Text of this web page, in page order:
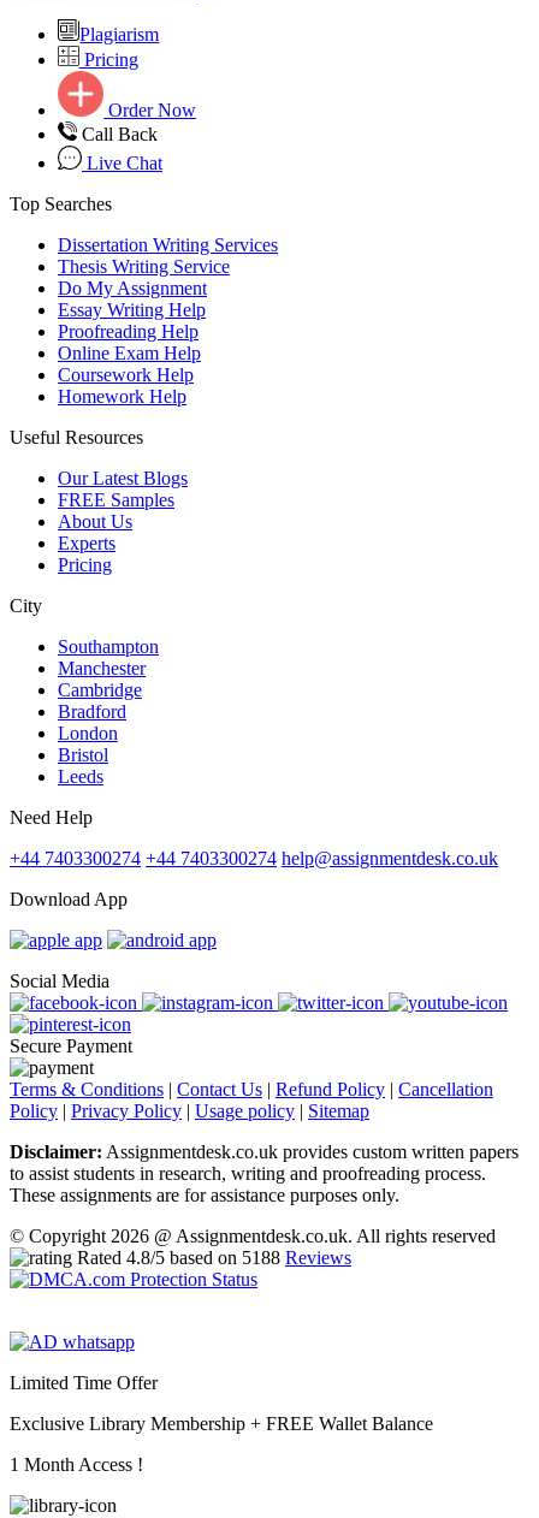
Plagiarism
Pricing
Order Now
Call Back
Live Chat
Top Searches
Dissertation Writing Services
Thesis Writing Service
Do My Assignment
Essay Writing Help
Proofreading Help
Online Exam Help
Coursework Help
Homework Help
Useful Resources
Our Latest Blogs
FREE Samples
About Us
Experts
Pricing
City
Southampton
Manchester
Cambridge
Bradford
London
Bristol
Leeds
Need Help
+44 7403300274 +44 7403300274 help@assignmentdesk.co.uk
Download App
Social Media
Secure Payment
Terms & Conditions | Contact Us | Refund Policy | Cancellation
Policy | Privacy Policy | Usage policy | Sitemap
Disclaimer: Assignmentdesk.co.uk provides custom written papers
to assist students in research, writing and proofreading process.
These assignments are for assistance purposes only.
© Copyright 2026 @ Assignmentdesk.co.uk. All rights reserved
Rated 4.8/5 based on 5188 Reviews
Limited Time Offer
Exclusive Library Membership + FREE Wallet Balance
1 Month Access !